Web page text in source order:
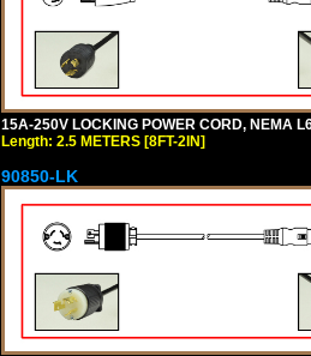
15A-250V LOCKING POWER CORD, NEMA
Length: 2.5 METERS [8FT-2IN]
90850-LK